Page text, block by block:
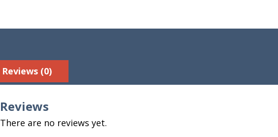
Reviews (0)
Reviews
There are no reviews yet.